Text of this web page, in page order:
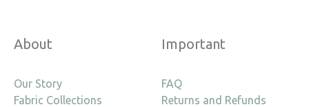
About
Our Story
Fabric Collections
Important
FAQ
Returns and Refunds